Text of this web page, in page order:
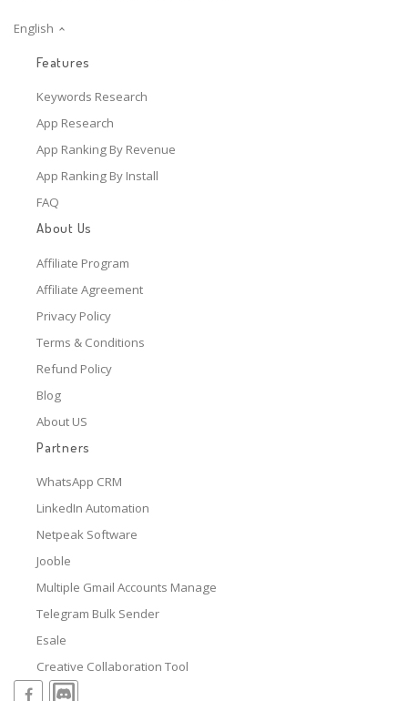
English
Features
Keywords Research
App Research
App Ranking By Revenue
App Ranking By Install
FAQ
About Us
Affiliate Program
Affiliate Agreement
Privacy Policy
Terms & Conditions
Refund Policy
Blog
About US
Partners
WhatsApp CRM
LinkedIn Automation
Netpeak Software
Jooble
Multiple Gmail Accounts Manage
Telegram Bulk Sender
Esale
Creative Collaboration Tool